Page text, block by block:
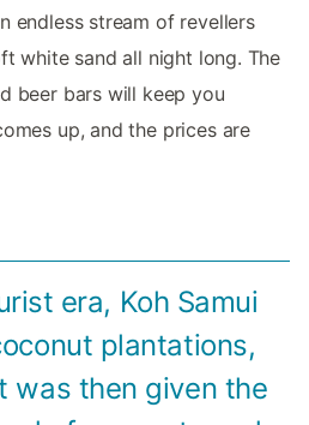
endless stream of revellers
white sand all night long. The
beer bars will keep you
up, and the prices are
era, Koh Samui
plantations,
was then given the